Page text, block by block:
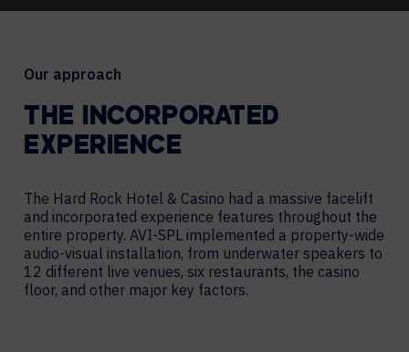
Our approach
THE INCORPORATED
EXPERIENCE
The Hard Rock Hotel & Casino had a massive facelift
and incorporated experience features throughout the
entire property. AVI-SPL implemented a property-wide
audio-visual installation, from underwater speakers to
12 different live venues, six restaurants, the casino
floor, and other major key factors.